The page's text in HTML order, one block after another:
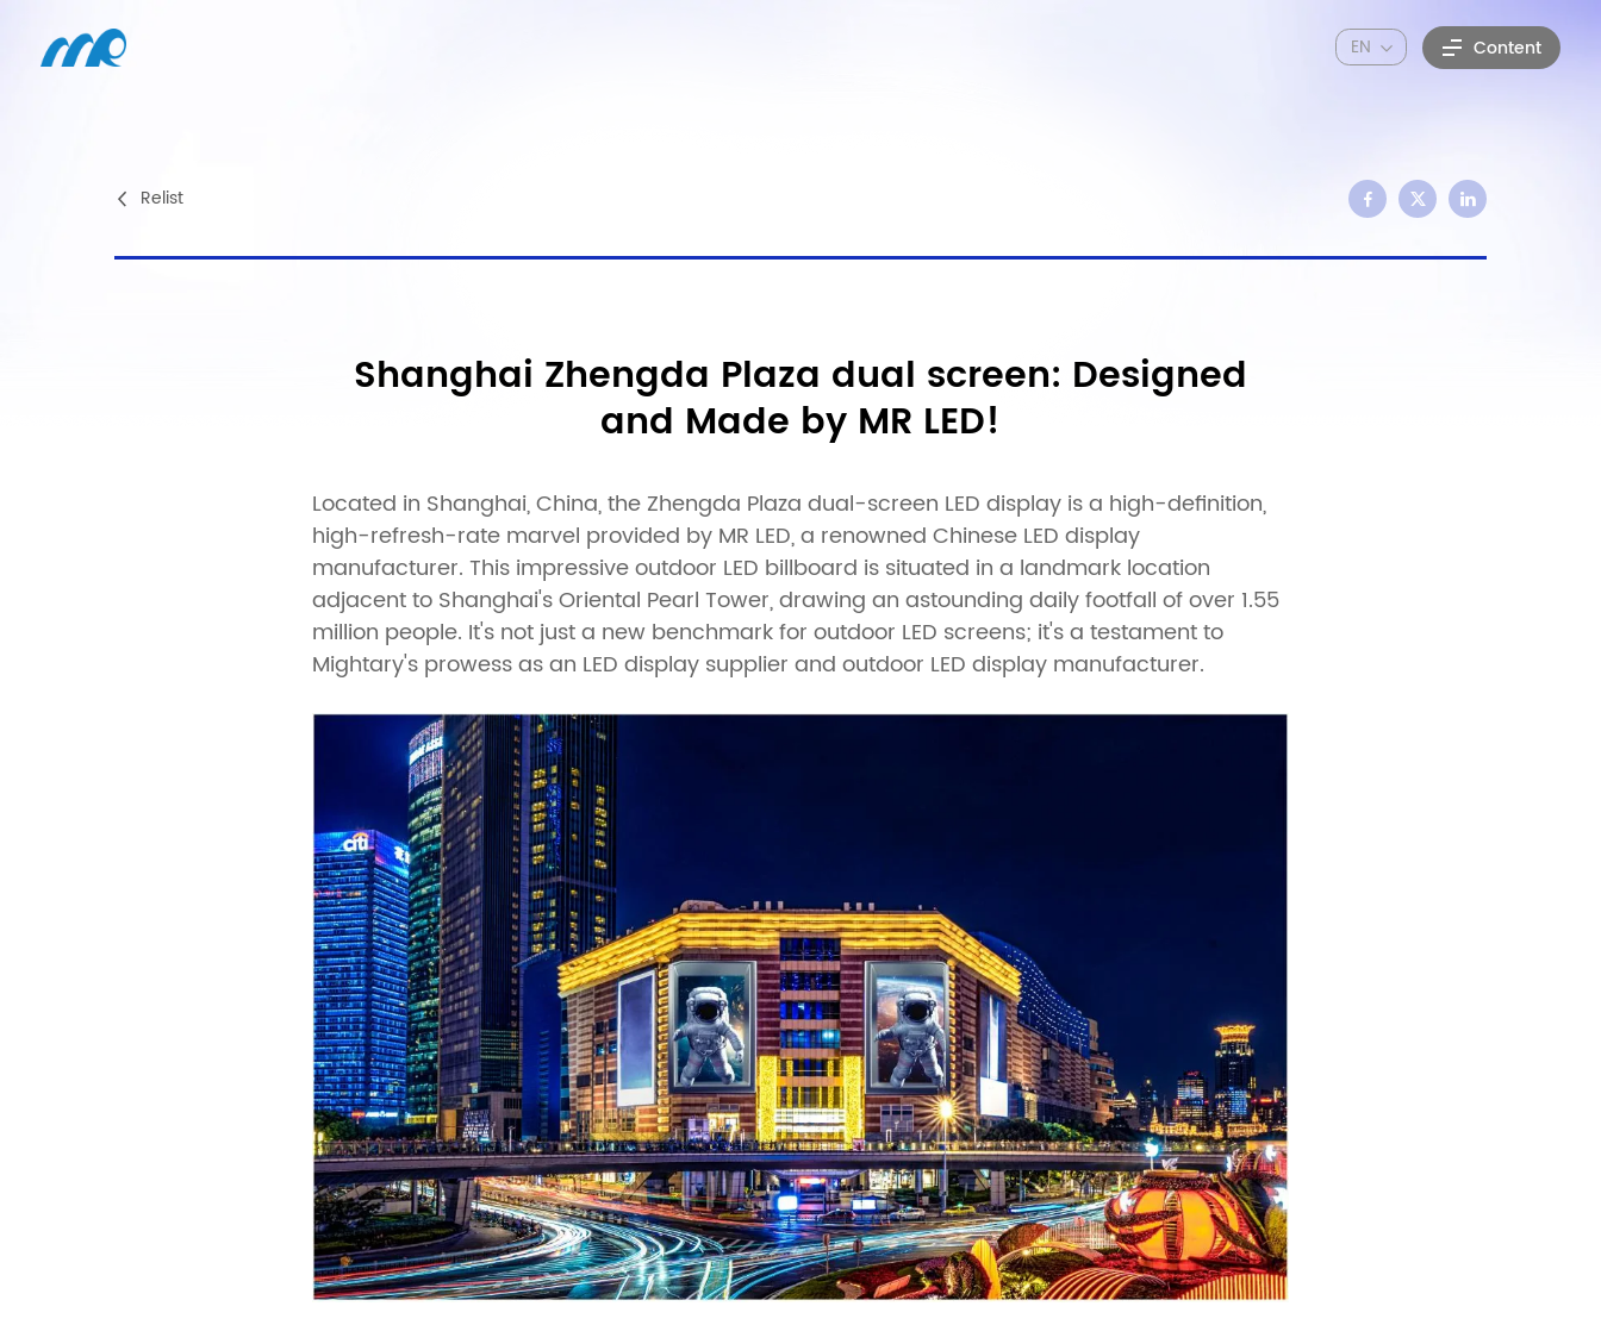
Content
EN
Relist
Shanghai Zhengda Plaza dual screen: Designed
and Made by MR LED!
Located in Shanghai, China, the Zhengda Plaza dual-screen LED display is a high-definition,
high-refresh-rate marvel provided by MR LED, a renowned Chinese LED display
manufacturer. This impressive outdoor LED billboard is situated in a landmark location
adjacent to Shanghai's Oriental Pearl Tower, drawing an astounding daily footfall of over 1.55
million people. It's not just a new benchmark for outdoor LED screens; it's a testament to
Mightary's prowess as an LED display supplier and outdoor LED display manufacturer.